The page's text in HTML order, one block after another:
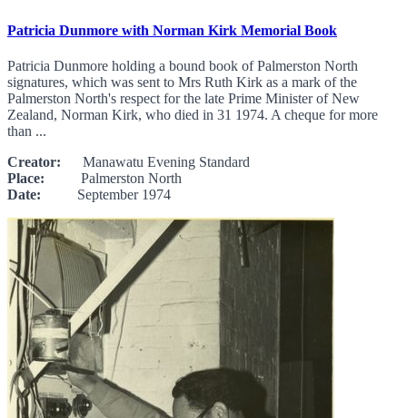
Patricia Dunmore with Norman Kirk Memorial Book
Patricia Dunmore holding a bound book of Palmerston North
signatures, which was sent to Mrs Ruth Kirk as a mark of the
Palmerston North's respect for the late Prime Minister of New
Zealand, Norman Kirk, who died in 31 1974. A cheque for more
than ...
Creator: Manawatu Evening Standard
Place: Palmerston North
Date: September 1974